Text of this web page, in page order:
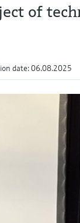
of
date: 06.08.2025